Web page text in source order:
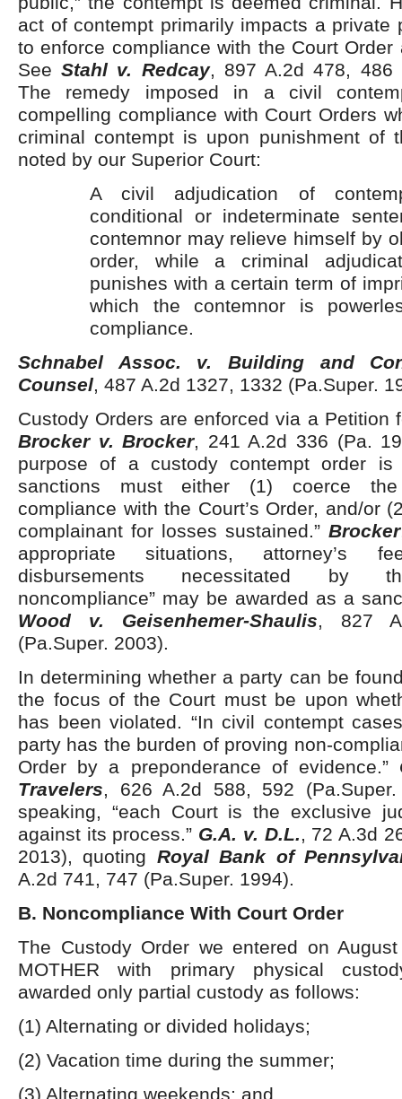
act of contempt primarily impacts a private
to enforce compliance with the Court
SeeStahl v. Redcay, 897 A.2d 478, 486
The remedy imposed in a civil
compelling compliance with Court Orders
criminal contempt is upon punishment of
noted by our Superior Court:
A civil adjudication of
conditional or indeterminate
contemnor may relieve himself by
order, while a criminal
punishes with a certain term of
which the contemnor is
compliance.
Schnabel Assoc. v. Building and
Counsel, 487 A.2d 1327, 1332 (Pa.Super.
Custody Orders are enforced via a Petition
Brocker v. Brocker, 241 A.2d 336 (Pa.
purpose of a custody contempt order is
sanctions must either (1) coerce
compliance with the Court’s Order, and/or
complainant for losses sustained.” Brocker
appropriate situations, attorney’s
disbursements necessitated by
noncompliance” may be awarded as a
Wood v. Geisenhemer-Shaulis, 827
(Pa.Super. 2003).
In determining whether a party can be
the focus of the Court must be upon
has been violated. “In civil contempt
party has the burden of proving non-
Order by a preponderance of evidence.”
Travelers, 626 A.2d 588, 592
speaking, “each Court is the exclusive
against its process.” G.A. v. D.L., 72 A.3d
2013), quoting Royal Bank of
A.2d 741, 747 (Pa.Super. 1994).
B. Noncompliance With Court Order
The Custody Order we entered on
MOTHER with primary physical
awarded only partial custody as follows:
(1) Alternating or divided holidays;
(2) Vacation time during the summer;
(3) Alternating weekends; and